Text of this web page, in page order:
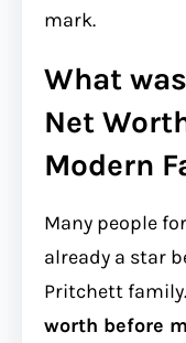
mark.
What
Net
Modern
Many people
already a star
Pritchett
worth before